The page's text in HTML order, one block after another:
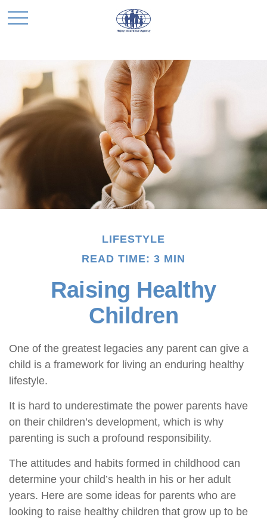
LIFESTYLE
READ TIME: 3 MIN
Raising Healthy
Children
One of the greatest legacies any parent can give a
child is a framework for living an enduring healthy
lifestyle.
It is hard to underestimate the power parents have
on their children’s development, which is why
parenting is such a profound responsibility.
The attitudes and habits formed in childhood can
determine your child’s health in his or her adult
years. Here are some ideas for parents who are
looking to raise healthy children that grow up to be